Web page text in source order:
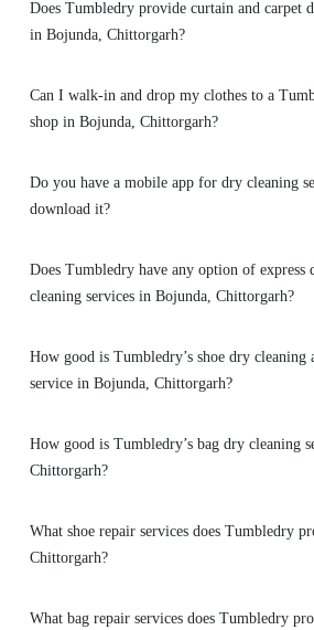
Does Tumbledry provide curtain and carpet
in Bojunda, Chittorgarh?
Can I walk-in and drop my clothes to a
shop in Bojunda, Chittorgarh?
Do you have a mobile app for dry cleaning
download it?
Does Tumbledry have any option of
cleaning services in Bojunda, Chittorgarh?
How good is Tumbledry’s shoe dry cleaning
service in Bojunda, Chittorgarh?
How good is Tumbledry’s bag dry cleaning
Chittorgarh?
What shoe repair services does Tumbledry
Chittorgarh?
What bag repair services does Tumbledry